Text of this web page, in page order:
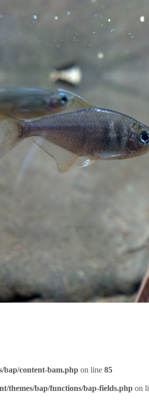
bap/content-bam.php on line 85
themes/bap/functions/bap-fields.php on